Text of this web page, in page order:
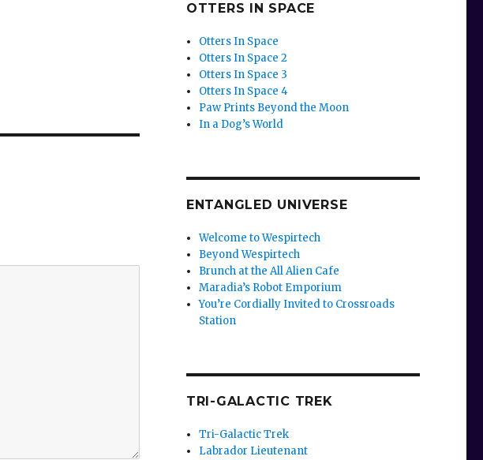
OTTERS IN SPACE
Otters In Space
Otters In Space 2
Otters In Space 3
Otters In Space 4
Paw Prints Beyond the Moon
In a Dog’s World
ENTANGLED UNIVERSE
Welcome to Wespirtech
Beyond Wespirtech
Brunch at the All Alien Cafe
Maradia’s Robot Emporium
You’re Cordially Invited to Crossroads
Station
TRI-GALACTIC TREK
Tri-Galactic Trek
Labrador Lieutenant